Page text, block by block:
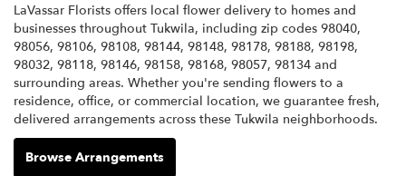
LaVassar Florists offers local flower delivery to homes and
businesses throughout Tukwila, including zip codes 98040,
98056, 98106, 98108, 98144, 98148, 98178, 98188, 98198,
98032, 98118, 98146, 98158, 98168, 98057, 98134 and
surrounding areas. Whether you're sending flowers to a
residence, office, or commercial location, we guarantee fresh,
delivered arrangements across these Tukwila neighborhoods.
Browse Arrangements